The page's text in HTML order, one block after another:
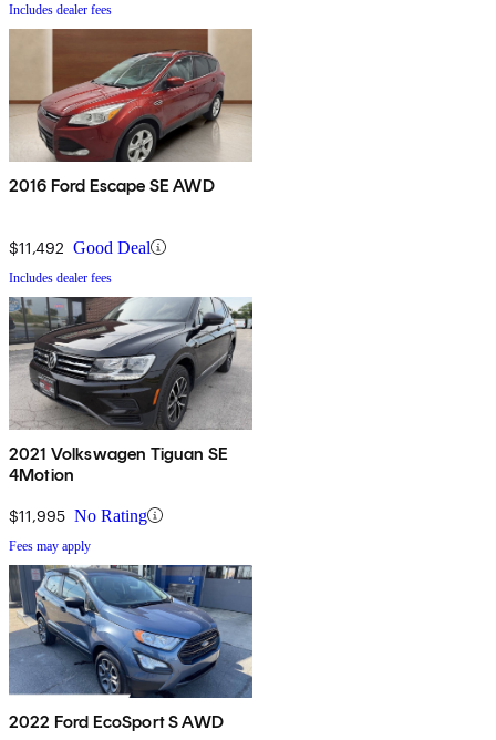
Includes dealer fees
2016 Ford Escape SE AWD
$11,492 Good Deal
Includes dealer fees
2021 Volkswagen Tiguan SE
4Motion
$11,995 No Rating
Fees may apply
2022 Ford EcoSport S AWD